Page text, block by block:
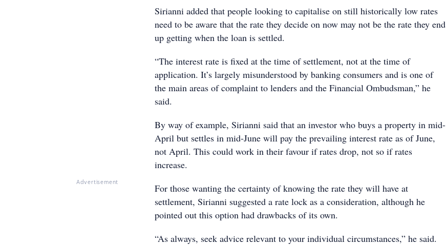
Advertisement
Sirianni added that people looking to capitalise on still historically low rates
need to be aware that the rate they decide on now may not be the rate they end
up getting when the loan is settled.
“The interest rate is fixed at the time of settlement, not at the time of
application. It’s largely misunderstood by banking consumers and is one of
the main areas of complaint to lenders and the Financial Ombudsman,” he
said.
By way of example, Sirianni said that an investor who buys a property in mid-
April but settles in mid-June will pay the prevailing interest rate as of June,
not April. This could work in their favour if rates drop, not so if rates
increase.
For those wanting the certainty of knowing the rate they will have at
settlement, Sirianni suggested a rate lock as a consideration, although he
pointed out this option had drawbacks of its own.
“As always, seek advice relevant to your individual circumstances,” he said.